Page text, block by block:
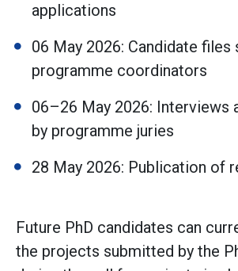
applications
06 May 2026: Candidate files
programme coordinators
06–26 May 2026: Interviews
by programme juries
28 May 2026: Publication of
Future PhD candidates can
the projects submitted by the